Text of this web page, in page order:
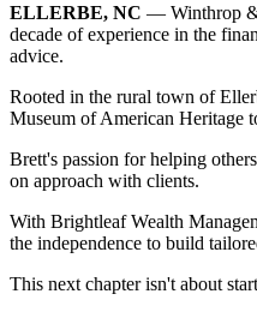
ELLERBE, NC — Winthrop &
decade of experience in the
advice.
Rooted in the rural town of
Museum of American Heritage
Brett's passion for helping
on approach with clients.
With Brightleaf Wealth
the independence to build
This next chapter isn't about